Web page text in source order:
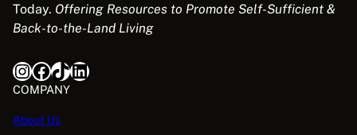
Today. Offering Resources to Promote Self-Sufficient &
Back-to-the-Land Living
InstagramFacebook TikTok LinkedIn
COMPANY
About Us